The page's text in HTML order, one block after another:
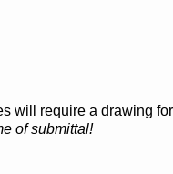
will require a drawing
of submittal!